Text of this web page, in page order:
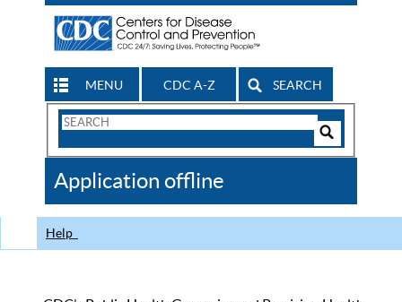
MENU CDC A-Z SEARCH
Search
CDC
Application offline
Help